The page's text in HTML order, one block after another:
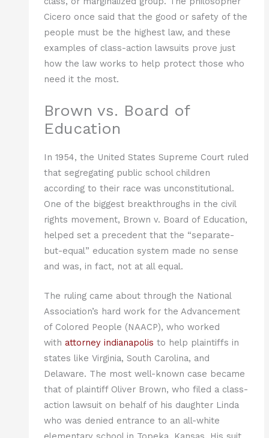
Cicero once said that the good or safety of the
people must be the highest law, and these
examples of class-action lawsuits prove just
how the law works to help protect those who
need it the most.
Brown vs. Board of
Education
In 1954, the United States Supreme Court ruled
that segregating public school children
according to their race was unconstitutional.
One of the biggest breakthroughs in the civil
rights movement, Brown v. Board of Education,
helped set a precedent that the “separate-
but-equal” education system made no sense
and was, in fact, not at all equal.
The ruling came about through the National
Association’s hard work for the Advancement
of Colored People (NAACP), who worked
with attorney indianapolis to help plaintiffs in
states like Virginia, South Carolina, and
Delaware. The most well-known case became
that of plaintiff Oliver Brown, who filed a class-
action lawsuit on behalf of his daughter Linda
who was denied entrance to an all-white